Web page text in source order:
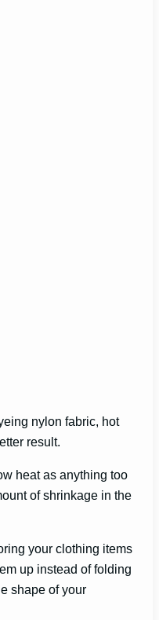
nylon fabric, hot
result.
heat as anything too
of shrinkage in the
your clothing items
up instead of folding
shape of your